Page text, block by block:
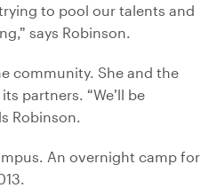
to pool our talents and
says Robinson.
community. She and the
partners. “We’ll be
Robinson.
An overnight camp for